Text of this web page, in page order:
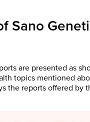
Sano
are presented as
topics mentioned
the reports offered by